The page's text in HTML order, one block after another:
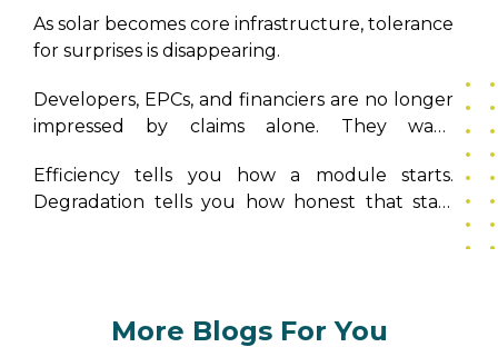
not high output in year one — it is dependable
output over decades. And that promise can
only be kept when manufacturing decisions
are made with time in mind.
As solar becomes core infrastructure, tolerance
for surprises is disappearing.
Developers, EPCs, and financiers are no longer
impressed by claims alone. They want
well, and models say they will.
Efficiency tells you how a module starts.
Degradation tells you how honest that start
More Blogs For You